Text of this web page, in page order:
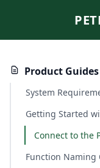
Product Guides
System
Getting Started
Connect to the
Function Naming